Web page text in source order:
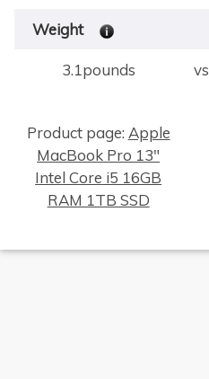
Weight
3.1pounds vs
Product page: Apple
MacBook Pro 13"
Intel Core i5 16GB
RAM 1TB SSD